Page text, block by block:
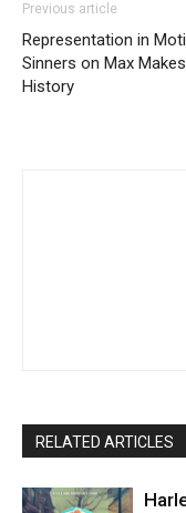
Previous article
Representation in
Sinners on Max
History
RELATED ARTICLES